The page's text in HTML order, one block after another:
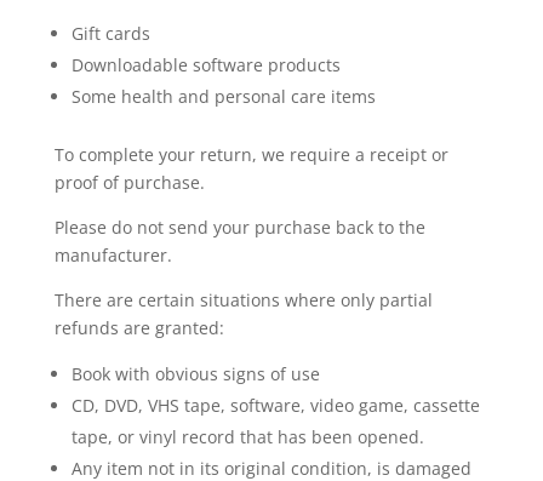
Gift cards
Downloadable software products
Some health and personal care items
To complete your return, we require a receipt or
proof of purchase.
Please do not send your purchase back to the
manufacturer.
There are certain situations where only partial
refunds are granted:
Book with obvious signs of use
CD, DVD, VHS tape, software, video game, cassette
tape, or vinyl record that has been opened.
Any item not in its original condition, is damaged